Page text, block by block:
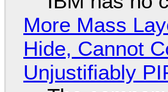
More Mass
Hide, Cannot
Unjustifiably